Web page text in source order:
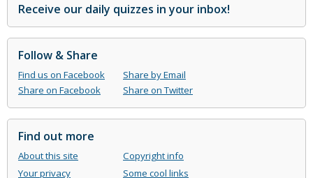
Receive our daily quizzes in your inbox!
Follow & Share
Find us on Facebook
Share by Email
Share on Facebook
Share on Twitter
Find out more
About this site
Copyright info
Your privacy
Some cool links